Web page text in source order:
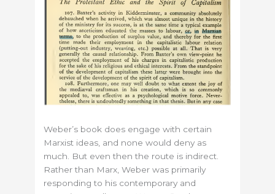
Weber’s book does engage with certain
Marxist ideas, and none would deny as
much. But even then the route is indirect.
Rather than Marx, Weber was primarily
responding to his contemporary and